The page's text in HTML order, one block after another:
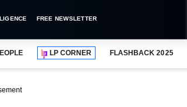
FREE NEWSLETTER
LP CORNER FLASHBACK 2025